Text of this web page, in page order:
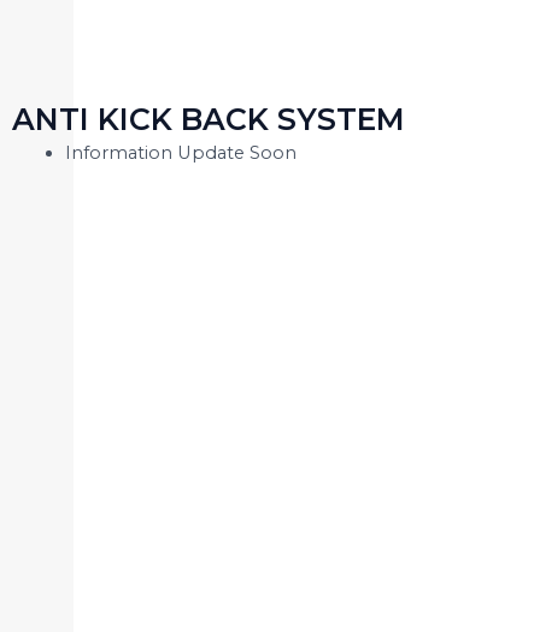
ANTI KICK BACK SYSTEM
Information Update Soon